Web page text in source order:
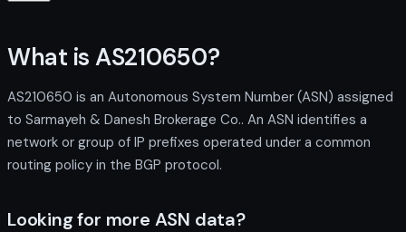
What is AS210650?
AS210650 is an Autonomous System Number (ASN) assigned
to Sarmayeh & Danesh Brokerage Co.. An ASN identifies a
network or group of IP prefixes operated under a common
routing policy in the BGP protocol.
Looking for more ASN data?